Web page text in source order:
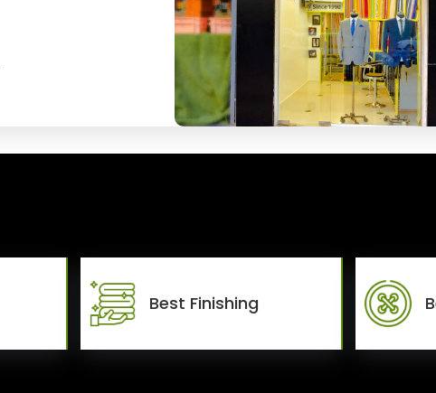
Best Finishing